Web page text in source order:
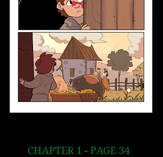
CHAPTER 1 - PAGE 34